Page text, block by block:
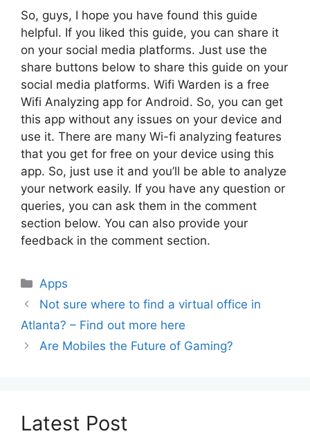
So, guys, I hope you have found this guide
helpful. If you liked this guide, you can share it
on your social media platforms. Just use the
share buttons below to share this guide on your
social media platforms. Wifi Warden is a free
Wifi Analyzing app for Android. So, you can get
this app without any issues on your device and
use it. There are many Wi-fi analyzing features
that you get for free on your device using this
app. So, just use it and you’ll be able to analyze
your network easily. If you have any question or
queries, you can ask them in the comment
section below. You can also provide your
feedback in the comment section.
Categories
Apps
Not sure where to find a virtual office in
Atlanta? – Find out more here
Are Mobiles the Future of Gaming?
Latest Post